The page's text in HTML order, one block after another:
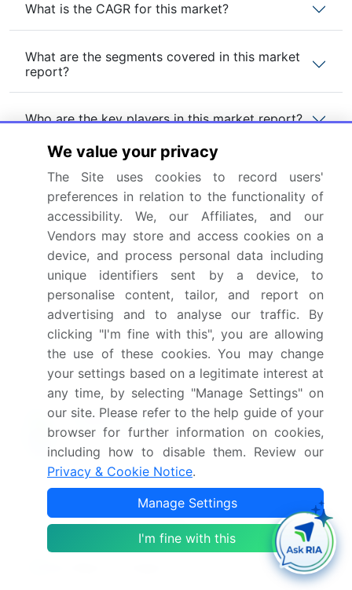
What is the CAGR for this market?
What are the segments covered in this market
report?
Who are the key players in this market report?
this market report?
What are the key markets for this report?
What are the key factors driving the growth of
this market report?
Which segment has the largest share in this
market report?
Enjoy complimentary customization on priority with
your Enterprise License.
Safe and Secure SSL Encrypted
$2500
We value your privacy
The Site uses cookies to record users'
preferences in relation to the functionality of
accessibility. We, our Affiliates, and our
Vendors may store and access cookies on a
device, and process personal data including
unique identifiers sent by a device, to
personalise content, tailor, and report on
advertising and to analyse our traffic. By
clicking "I'm fine with this", you are allowing
the use of these cookies. You may change
your settings based on a legitimate interest at
any time, by selecting "Manage Settings" on
our site. Please refer to the help guide of your
browser for further information on cookies,
including how to disable them. Review our
Privacy & Cookie Notice.
Manage Settings
I'm fine with this